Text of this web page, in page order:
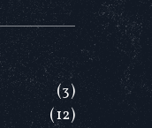
(3)
(12)